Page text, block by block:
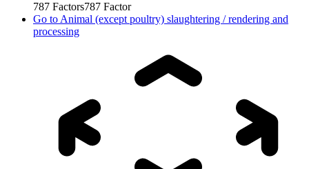
787 Factors787 Factor
Go to Animal (except poultry) slaughtering / rendering and
processing